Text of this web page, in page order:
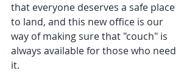
that everyone deserves a safe place
to land, and this new office is our
way of making sure that "couch" is
always available for those who need
it.